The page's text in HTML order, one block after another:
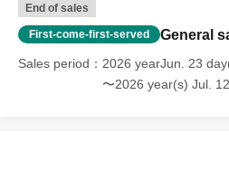
End of sales
First-come-first-served General
Sales period
2026 yearJun. 23
〜2026 year(s) Jul.